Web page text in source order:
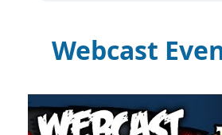
Webcast